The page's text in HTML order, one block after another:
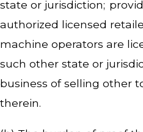
state or jurisdiction;
authorized licensed
machine operators are
such other state or
business of selling other
therein.